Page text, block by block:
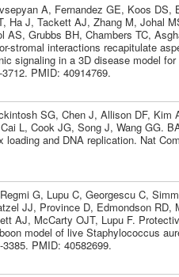
A, Fernandez GE, Koos DS,
Ha J, Tackett AJ, Zhang M, Johal
AS, Grubbs BH, Chambers TC,
stromal interactions recapitulate
signaling in a 3D disease model for
PMID: 40914769.
SG, Chen J, Allison DF, Kim
L, Cook JG, Song J, Wang GG.
and DNA replication. Nat
G, Lupu C, Georgescu C,
JJ, Province D, Edmondson RD,
AJ, McCarty OJT, Lupu F.
model of live Staphylococcus
PMID: 40582699.